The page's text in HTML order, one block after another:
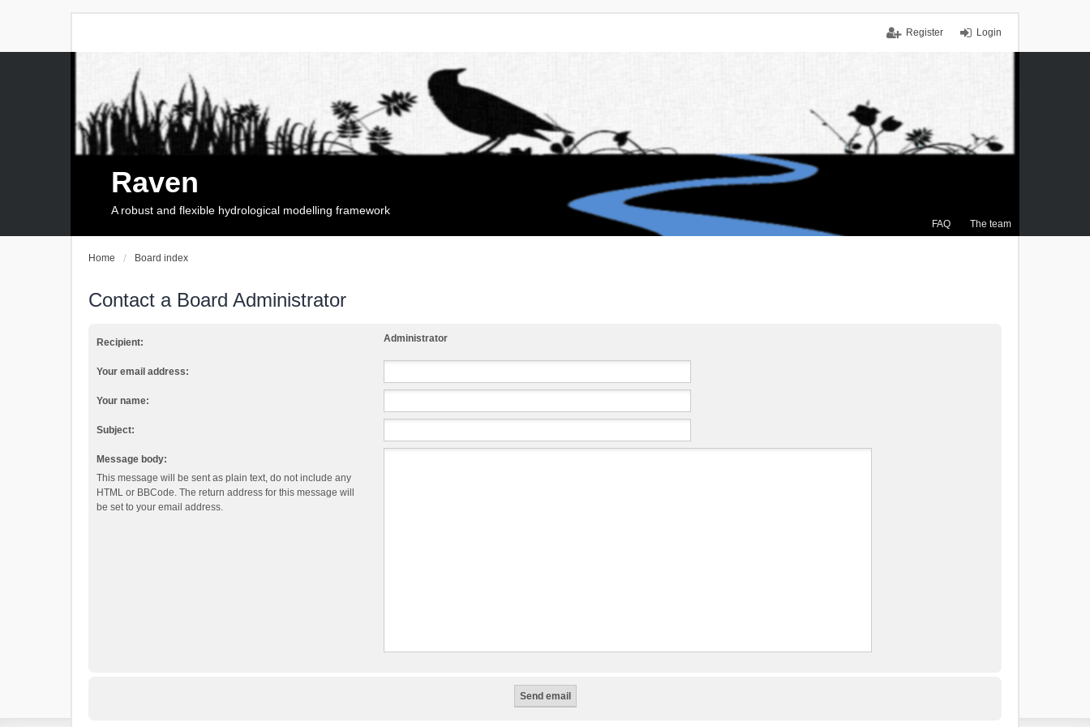
Login
Register
FAQ The team
Raven
A robust and flexible hydrological modelling framework
Home Board index
Contact a Board Administrator
Recipient: Administrator
Your email address:
Your name:
Subject:
Message body:
This message will be sent as plain text, do not include any
HTML or BBCode. The return address for this message will
be set to your email address.